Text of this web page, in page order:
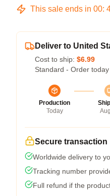
This sale ends in 00:
Deliver to United
Cost to ship: $6.99
Standard - Order
Production
Today
Secure transaction
Worldwide delivery to
Tracking number
Full refund if the